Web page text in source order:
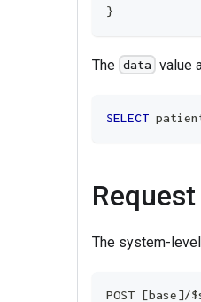
}
The data value
SELECT
The system-
POST [base]/